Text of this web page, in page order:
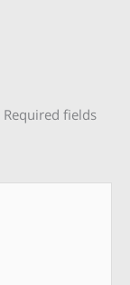
Required fields